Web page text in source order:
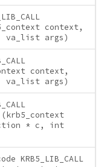
context,
va_list args)
context,
va_list args)
* c, int
KRB5_LIB_CALL